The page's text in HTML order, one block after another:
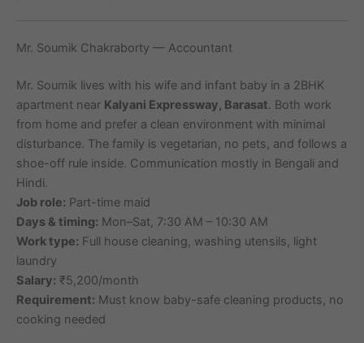
Mr. Soumik Chakraborty — Accountant
Mr. Soumik lives with his wife and infant baby in a 2BHK
apartment near Kalyani Expressway, Barasat. Both work
from home and prefer a clean environment with minimal
disturbance. The family is vegetarian, no pets, and follows a
shoe-off rule inside. Communication mostly in Bengali and
Hindi.
Job role: Part-time maid
Days & timing: Mon–Sat, 7:30 AM – 10:30 AM
Work type: Full house cleaning, washing utensils, light
laundry
Salary: ₹5,200/month
Requirement: Must know baby-safe cleaning products, no
cooking needed